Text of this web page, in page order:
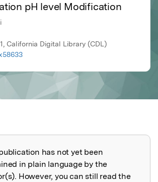
pH level Modification
California Digital Library (CDL)
not explainedhas not yet been
in plain language by the
However, you can still read the